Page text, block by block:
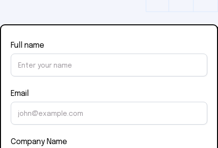
Full name
Email
Company Name